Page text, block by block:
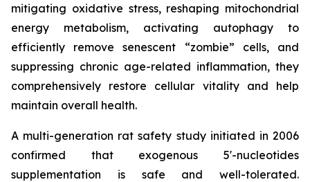
mitigating oxidative stress, reshaping mitochondrial
energy metabolism, activating autophagy to
efficiently remove senescent “zombie” cells, and
suppressing chronic age-related inflammation, they
comprehensively restore cellular vitality and help
maintain overall health.
A multi-generation rat safety study initiated in 2006
confirmed that exogenous 5'-nucleotides
supplementation is safe and well-tolerated.